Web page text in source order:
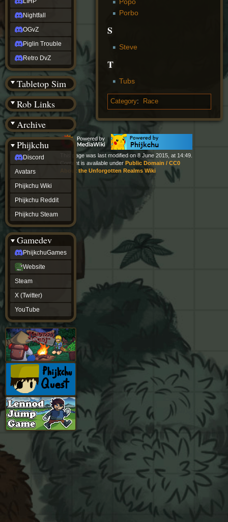
Porbo
S
Steve
T
Tubs
Category: Race
Nightfall
OGvZ
Piglin Trouble
Retro DvZ
Tabletop Sim
Rob Links
Archive
Wiki Tools
Phijkchu
Discord
Avatars
Phijkchu Wiki
Phijkchu Reddit
Phijkchu Steam
Gamedev
PhijkchuGames
Website
Steam
X (Twitter)
YouTube
Twitch
(Twitter)
YouTube
Soundcloud
Steam
Steam
(BW)
Instagram
TikTok
Patreon
archive
URealms
Website
†
URealms
Forums
phijkchu
Discord
Avatars
Phijkchu
Wiki
Phijkchu
Reddit
Phijkchu
Steam
gamedev
PhijkchuGames
Website
Steam
(Twitter)
YouTube
This page was last modified on 8 June 2015, at 14:49.
Content is available under Public Domain / CC0
About the Unforgotten Realms Wiki